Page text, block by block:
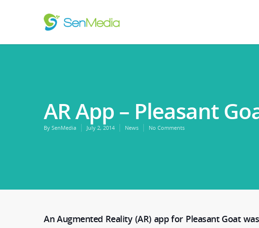
AR App – Pleasant
By SenMedia July 2, 2014 News No Comments
An Augmented Reality (AR) app for Pleasant Goat